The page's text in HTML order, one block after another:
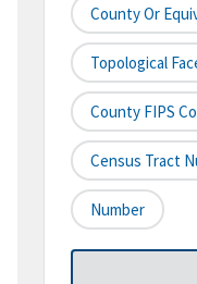
County Or
Topological
County FIPS
Census Tract
Number